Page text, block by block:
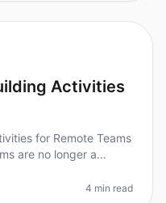
Activities
for Remote Teams
are no longer a
4 min read